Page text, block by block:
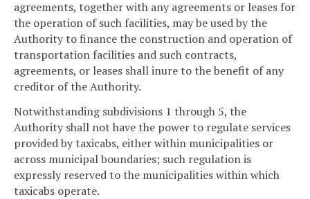
agreements, together with any agreements or leases for
the operation of such facilities, may be used by the
Authority to finance the construction and operation of
transportation facilities and such contracts,
agreements, or leases shall inure to the benefit of any
creditor of the Authority.
Notwithstanding subdivisions 1 through 5, the
Authority shall not have the power to regulate services
provided by taxicabs, either within municipalities or
across municipal boundaries; such regulation is
expressly reserved to the municipalities within which
taxicabs operate.